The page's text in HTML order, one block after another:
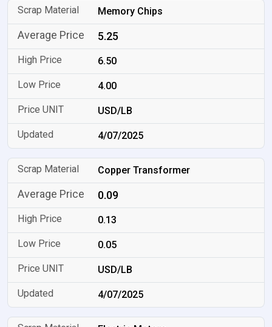
Memory Chips
5.25
6.50
4.00
USD/LB
4/07/2025
Copper Transformer
0.09
0.13
0.05
USD/LB
4/07/2025